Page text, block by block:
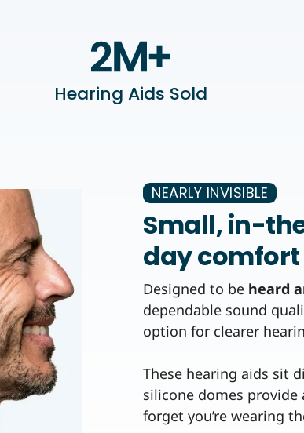
Hearing Aids Sold
NEARLY INVISIBLE
Small, in-
day comfort
Designed to be heard
dependable sound
option for clearer
These hearing aids sit
silicone domes provide
forget you’re wearing